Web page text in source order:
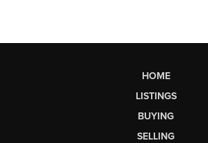
HOME
LISTINGS
BUYING
SELLING